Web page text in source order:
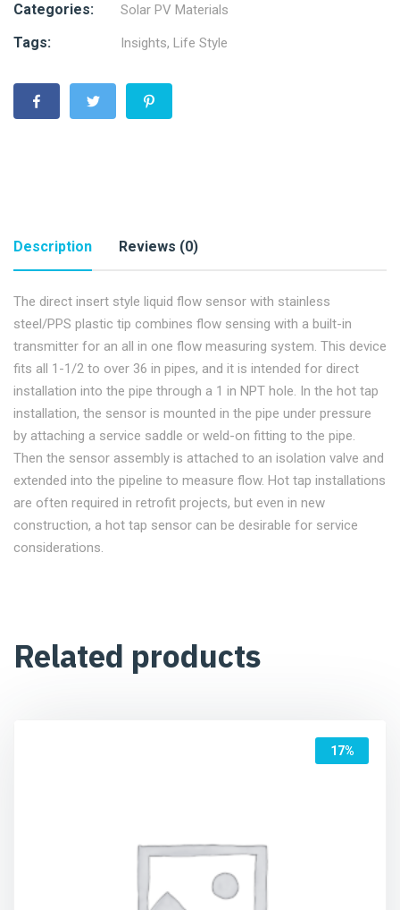
Categories: Solar PV Materials
Tags: Insights, Life Style
Description Reviews (0)
The direct insert style liquid flow sensor with stainless
steel/PPS plastic tip combines flow sensing with a built-in
transmitter for an all in one flow measuring system. This device
fits all 1-1/2 to over 36 in pipes, and it is intended for direct
installation into the pipe through a 1 in NPT hole. In the hot tap
installation, the sensor is mounted in the pipe under pressure
by attaching a service saddle or weld-on fitting to the pipe.
Then the sensor assembly is attached to an isolation valve and
extended into the pipeline to measure flow. Hot tap installations
are often required in retrofit projects, but even in new
construction, a hot tap sensor can be desirable for service
considerations.
Related products
17%